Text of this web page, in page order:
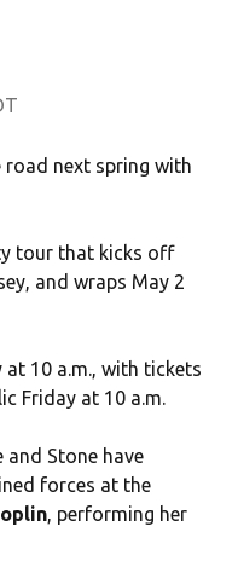
road next spring with
tour that kicks off
and wraps May 2
10 a.m., with tickets
Friday at 10 a.m.
Stone have
forces at the
, performing her